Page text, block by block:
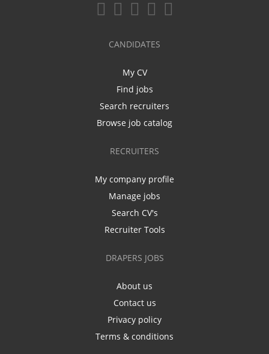
CANDIDATES
My CV
Find jobs
Search recruiters
Browse job catalog
RECRUITERS
My company profile
Manage jobs
Search CV's
Recruiter Tools
DRAPERS JOBS
About us
Contact us
Privacy policy
Terms & conditions